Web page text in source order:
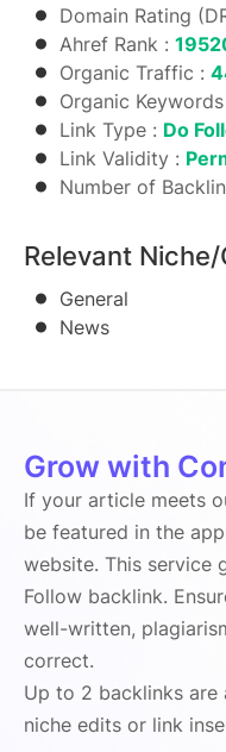
Domain Rating
Ahref Rank :
Organic Traffic :
Organic
Link Type : Do
Link Validity :
Number of
Relevant
General
News
Grow with
If your article meets
be featured in the
website. This service
Follow backlink.
well-written,
correct.
Up to 2 backlinks are
niche edits or link